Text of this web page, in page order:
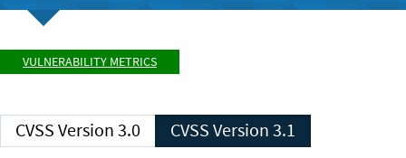
VULNERABILITY METRICS
CVSS Version 3.0 CVSS Version 3.1